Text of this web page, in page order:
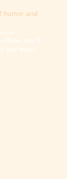
humor and
Here, you'll
use most